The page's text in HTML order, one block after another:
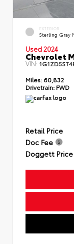
EXTERIOR
Sterling Gray
Used 2024
Chevrolet
VIN:
Miles: 60,832
Drivetrain: FWD
Retail Price
Doc Fee
Doggett Price